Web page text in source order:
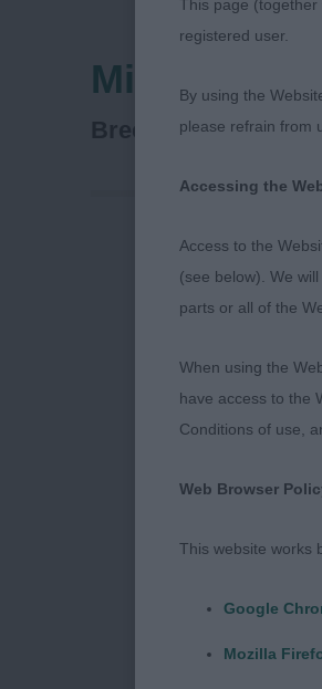
Midland
Breed: Lancashire
This page
registered user.
By using the
please refrain from
Accessing the
Access to the
(see below). We
parts or all of the
When using the
have access to the
Conditions of use,
Web Browser
This website works
Google
Mozilla